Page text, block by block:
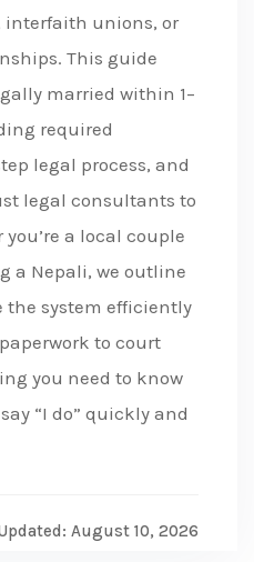
interfaith unions, or
This guide
married within 1–
required
legal process, and
legal consultants to
a local couple
a Nepali, we outline
the system efficiently
to court
you need to know
“I do” quickly and
August 10, 2026